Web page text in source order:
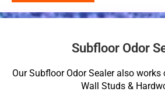
Subfloor Odor
Our Subfloor Odor Sealer also works
Wall Studs &